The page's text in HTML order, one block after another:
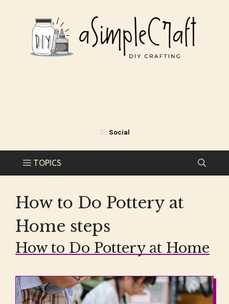
How to Do Pottery at
Home steps
How to Do Pottery at Home